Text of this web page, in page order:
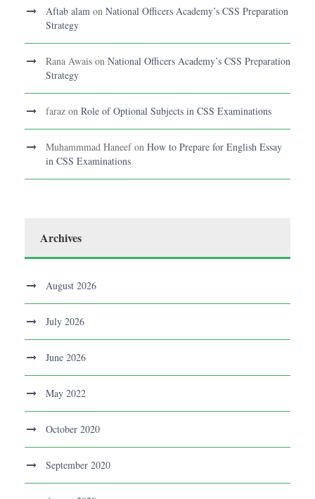
Aftab alam on National Officers Academy’s CSS Preparation
Strategy
Rana Awais on National Officers Academy’s CSS Preparation
Strategy
faraz on Role of Optional Subjects in CSS Examinations
Muhammmad Haneefon How to Prepare for English Essay
in CSS Examinations
Archives
August 2026
July 2026
June 2026
May 2022
October 2020
September 2020